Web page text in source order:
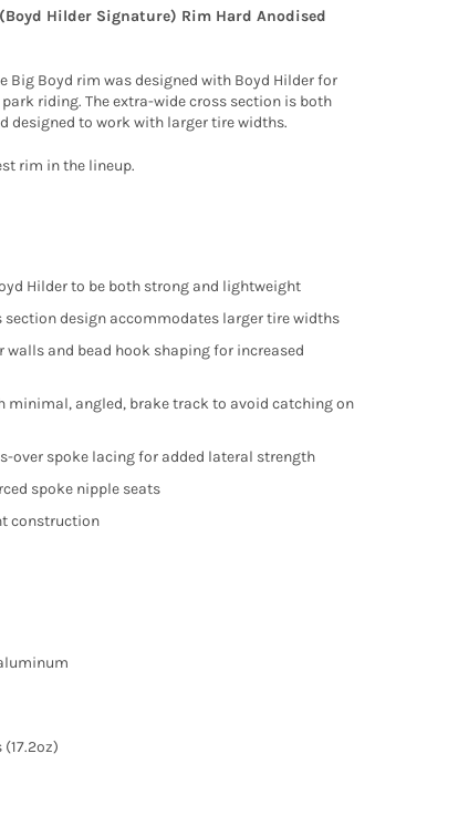
Hilder Signature) Rim Hard Anodised
Big Boyd rim was designed with Boyd Hilder for
riding. The extra-wide cross section is both
designed to work with larger tire widths.
rim in the lineup.
Hilder to be both strong and lightweight
section design accommodates larger tire widths
walls and bead hook shaping for increased
minimal, angled, brake track to avoid catching on
over spoke lacing for added lateral strength
spoke nipple seats
construction